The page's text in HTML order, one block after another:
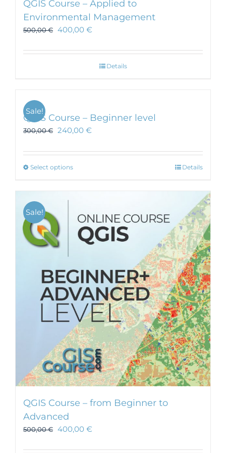
QGIS Course – Applied to
Environmental Management
500,00€ 400,00 €
Details
Sale!
QGIS Course – Beginner level
300,00€ 240,00 €
Select optionsThis
variants.
The
options
may
chosen
on
the
product
page
Details
Sale!
QGIS Course – from Beginner to
Advanced
500,00€ 400,00 €